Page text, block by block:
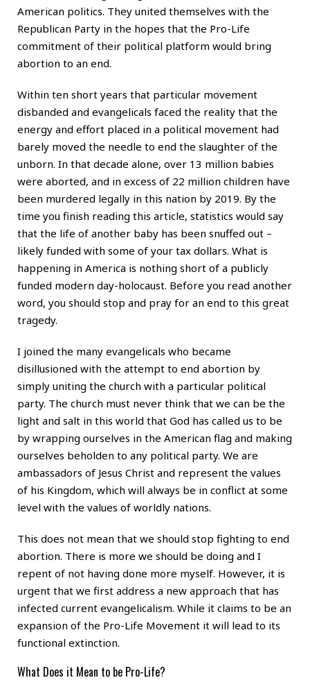
American politics. They united themselves with the
Republican Party in the hopes that the Pro-Life
commitment of their political platform would bring
abortion to an end.
Within ten short years that particular movement
disbanded and evangelicals faced the reality that the
energy and effort placed in a political movement had
barely moved the needle to end the slaughter of the
unborn. In that decade alone, over 13 million babies
were aborted, and in excess of 22 million children have
been murdered legally in this nation by 2019. By the
time you finish reading this article, statistics would say
that the life of another baby has been snuffed out –
likely funded with some of your tax dollars. What is
happening in America is nothing short of a publicly
funded modern day-holocaust. Before you read another
word, you should stop and pray for an end to this great
tragedy.
I joined the many evangelicals who became
disillusioned with the attempt to end abortion by
simply uniting the church with a particular political
party. The church must never think that we can be the
light and salt in this world that God has called us to be
by wrapping ourselves in the American flag and making
ourselves beholden to any political party. We are
ambassadors of Jesus Christ and represent the values
of his Kingdom, which will always be in conflict at some
level with the values of worldly nations.
This does not mean that we should stop fighting to end
abortion. There is more we should be doing and I
repent of not having done more myself. However, it is
urgent that we first address a new approach that has
infected current evangelicalism. While it claims to be an
expansion of the Pro-Life Movement it will lead to its
functional extinction.
What Does it Mean to be Pro-Life?